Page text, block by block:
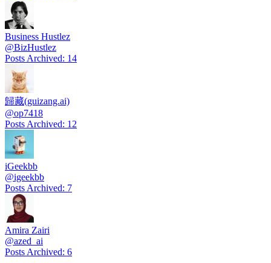
Business Hustlez
@BizHustlez
Posts Archived: 14
歸藏(guizang.ai)
@op7418
Posts Archived: 12
iGeekbb
@igeekbb
Posts Archived: 7
Amira Zairi
@azed_ai
Posts Archived: 6